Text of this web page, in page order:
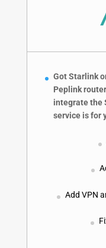
Got Starlink
Peplink
integrate the
service is for
Add VPN